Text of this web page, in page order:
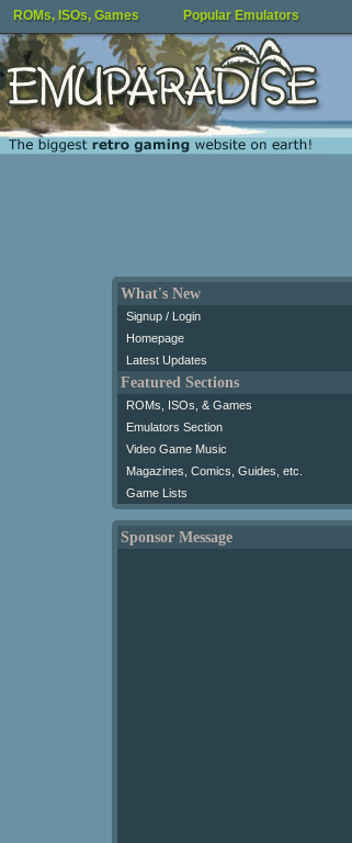
ROMs, ISOs, Games Popular Emulators
What's New
Signup / Login
Homepage
Latest Updates
Featured Sections
ROMs, ISOs, & Games
Emulators Section
Video Game Music
Magazines, Comics, Guides, etc.
Game Lists
Sponsor Message